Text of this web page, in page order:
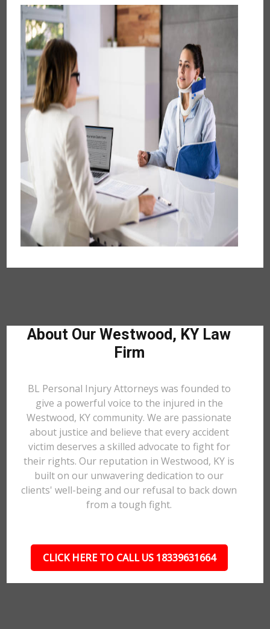
About Our Westwood, KY Law
Firm
BL Personal Injury Attorneys was founded to
give a powerful voice to the injured in the
Westwood, KY community. We are passionate
about justice and believe that every accident
victim deserves a skilled advocate to fight for
their rights. Our reputation in Westwood, KY is
built on our unwavering dedication to our
clients' well-being and our refusal to back down
from a tough fight.
CLICK HERE TO CALL US 18339631664